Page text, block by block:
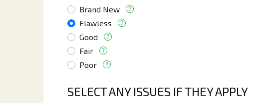
Brand New
Flawless
Good
Fair
Poor
SELECT ANY ISSUES IF THEY APPLY